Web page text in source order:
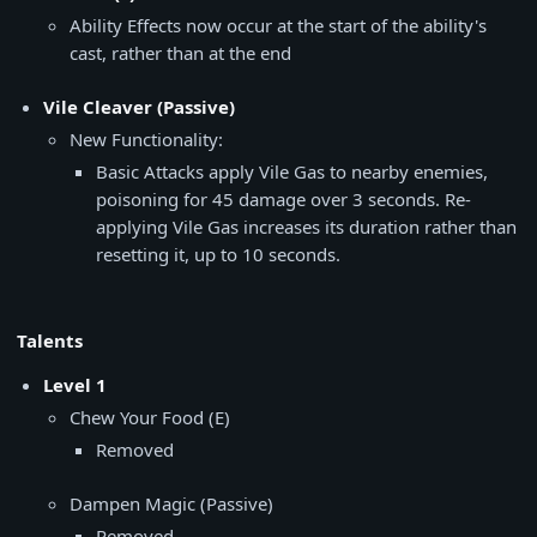
Ability Effects now occur at the start of the ability's
cast, rather than at the end
Vile Cleaver (Passive)
New Functionality:
Basic Attacks apply Vile Gas to nearby enemies,
poisoning for 45 damage over 3 seconds. Re-
applying Vile Gas increases its duration rather than
resetting it, up to 10 seconds.
Talents
Level 1
Chew Your Food (E)
Removed
Dampen Magic (Passive)